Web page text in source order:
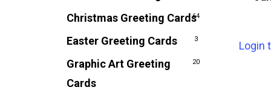
Christmas Greeting Cards64
Easter Greeting Cards 3
Graphic Art Greeting
Cards
20
Login